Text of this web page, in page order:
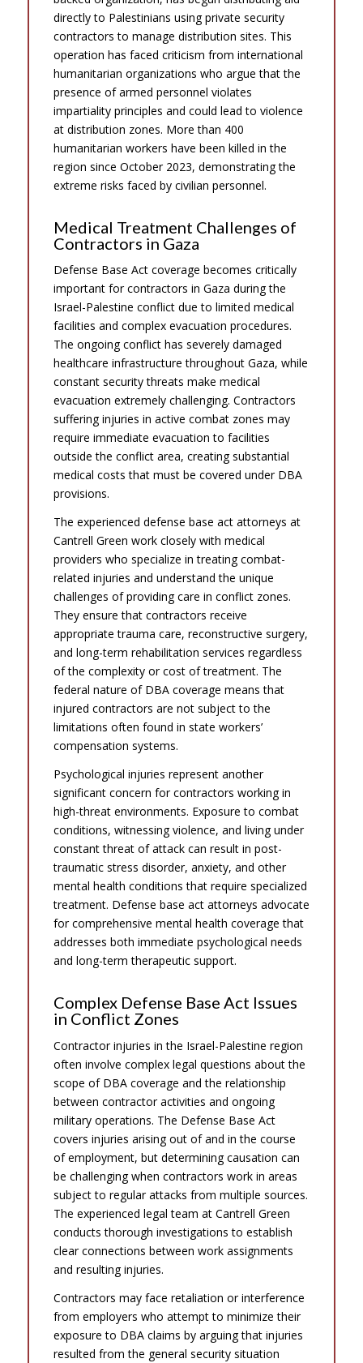
directly to Palestinians using private security
contractors to manage distribution sites. This
operation has faced criticism from international
humanitarian organizations who argue that the
presence of armed personnel violates
impartiality principles and could lead to violence
at distribution zones. More than 400
humanitarian workers have been killed in the
region since October 2023, demonstrating the
extreme risks faced by civilian personnel.
Medical Treatment Challenges of
Contractors in Gaza
Defense Base Act coverage becomes critically
important for contractors in Gaza during the
Israel-Palestine conflict due to limited medical
facilities and complex evacuation procedures.
The ongoing conflict has severely damaged
healthcare infrastructure throughout Gaza, while
constant security threats make medical
evacuation extremely challenging. Contractors
suffering injuries in active combat zones may
require immediate evacuation to facilities
outside the conflict area, creating substantial
medical costs that must be covered under DBA
provisions.
The experienced defense base act attorneys at
Cantrell Green work closely with medical
providers who specialize in treating combat-
related injuries and understand the unique
challenges of providing care in conflict zones.
They ensure that contractors receive
appropriate trauma care, reconstructive surgery,
and long-term rehabilitation services regardless
of the complexity or cost of treatment. The
federal nature of DBA coverage means that
injured contractors are not subject to the
limitations often found in state workers’
compensation systems.
Psychological injuries represent another
significant concern for contractors working in
high-threat environments. Exposure to combat
conditions, witnessing violence, and living under
constant threat of attack can result in post-
traumatic stress disorder, anxiety, and other
mental health conditions that require specialized
treatment. Defense base act attorneys advocate
for comprehensive mental health coverage that
addresses both immediate psychological needs
and long-term therapeutic support.
Complex Defense Base Act Issues
in Conflict Zones
Contractor injuries in the Israel-Palestine region
often involve complex legal questions about the
scope of DBA coverage and the relationship
between contractor activities and ongoing
military operations. The Defense Base Act
covers injuries arising out of and in the course
of employment, but determining causation can
be challenging when contractors work in areas
subject to regular attacks from multiple sources.
The experienced legal team at Cantrell Green
conducts thorough investigations to establish
clear connections between work assignments
and resulting injuries.
Contractors may face retaliation or interference
from employers who attempt to minimize their
exposure to DBA claims by arguing that injuries
resulted from the general security situation